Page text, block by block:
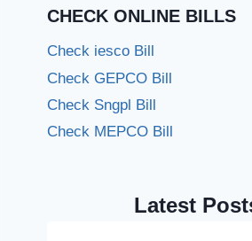
CHECK ONLINE BILLS
Check iesco Bill
Check GEPCO Bill
Check Sngpl Bill
Check MEPCO Bill
Latest